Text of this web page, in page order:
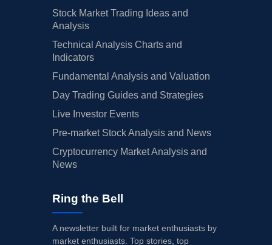
Stock Market Trading Ideas and
Analysis
Technical Analysis Charts and
Indicators
Fundamental Analysis and Valuation
Day Trading Guides and Strategies
Live Investor Events
Pre-market Stock Analysis and News
Cryptocurrency Market Analysis and
News
Ring the Bell
A newsletter built for market enthusiasts by
market enthusiasts. Top stories, top